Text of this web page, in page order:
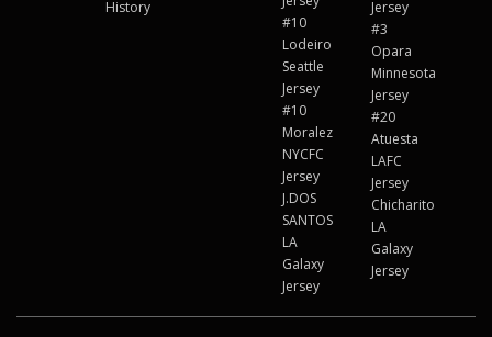
History
#10
Lodeiro
Seattle
Jersey
#10
Moralez
NYCFC
Jersey
J.DOS
SANTOS
LA
Galaxy
Jersey
Jersey
#3
Opara
Minnesota
Jersey
#20
Atuesta
LAFC
Jersey
Chicharito
LA
Galaxy
Jersey